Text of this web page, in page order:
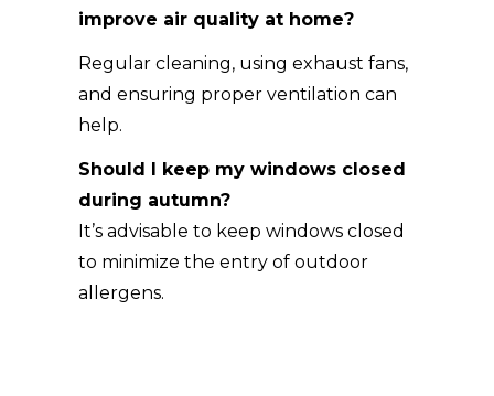
improve air quality at home?
Regular cleaning, using exhaust fans,
and ensuring proper ventilation can
help.
Should I keep my windows closed
during autumn?
It’s advisable to keep windows closed
to minimize the entry of outdoor
allergens.